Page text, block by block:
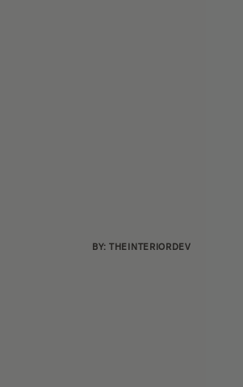
BY: THEINTERIORDEV